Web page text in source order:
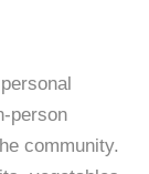
person
community.